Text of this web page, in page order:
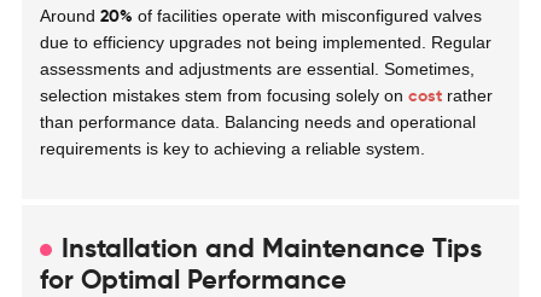
Around20% of facilities operate with misconfigured valves
due to efficiency upgrades not being implemented. Regular
assessments and adjustments are essential. Sometimes,
selection mistakes stem from focusing solely oncost rather
than performance data. Balancing needs and operational
requirements is key to achieving a reliable system.
Installation and Maintenance Tips
for Optimal Performance